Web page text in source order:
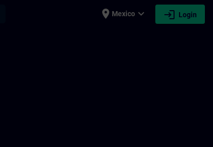
place Mexico expand_more login Login